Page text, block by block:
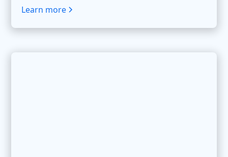
Learn more